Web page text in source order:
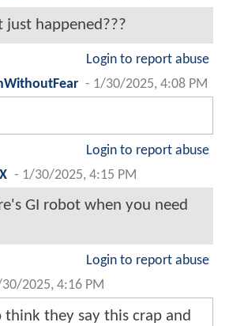
just happened???
Login to report abuse
- 1/30/2025, 4:08 PM
Login to report abuse
- 1/30/2025, 4:15 PM
GI robot when you need
Login to report abuse
2025, 4:16 PM
think they say this crap and